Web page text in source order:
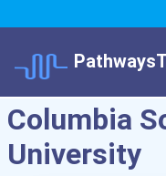
Columbia
University